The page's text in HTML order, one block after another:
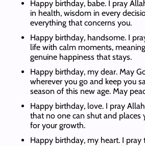
Happy birthday, babe. I pray
in health, wisdom in every
everything that concerns you.
Happy birthday, handsome. I
life with calm moments,
genuine happiness that stays.
Happy birthday, my dear. May
wherever you go and keep you
season of this new age. May
Happy birthday, love. I pray
that no one can shut and places
for your growth.
Happy birthday, my heart. I pray